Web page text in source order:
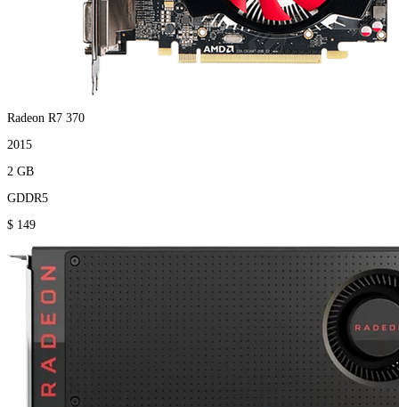
Radeon R7 370
2015
2 GB
GDDR5
$ 149